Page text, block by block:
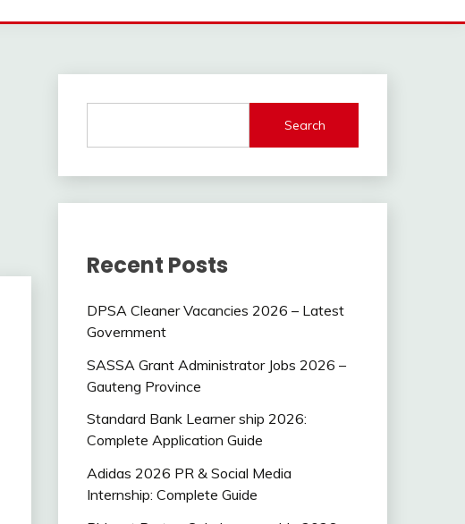
Search
Recent Posts
DPSA Cleaner Vacancies 2026 – Latest
Government
SASSA Grant Administrator Jobs 2026 –
Gauteng Province
Standard Bank Learner ship 2026:
Complete Application Guide
Adidas 2026 PR & Social Media
Internship: Complete Guide